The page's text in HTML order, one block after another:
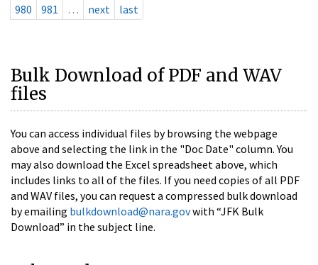
980
981 … next last
Bulk Download of PDF and WAV
files
You can access individual files by browsing the webpage
above and selecting the link in the "Doc Date" column. You
may also download the Excel spreadsheet above, which
includes links to all of the files. If you need copies of all PDF
and WAV files, you can request a compressed bulk download
by emailing bulkdownload@nara.govwith “JFK Bulk
Download” in the subject line.